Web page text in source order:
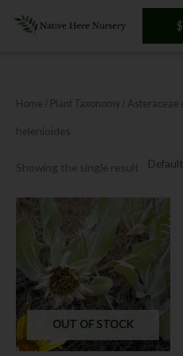
$
Home / Plant Taxonomy / Asteraceae /
helenioides
Showing the single result
OUT OF STOCK
product
multiple
variants.
The
options
may
be